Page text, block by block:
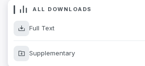
ALL DOWNLOADS
Full Text
Supplementary